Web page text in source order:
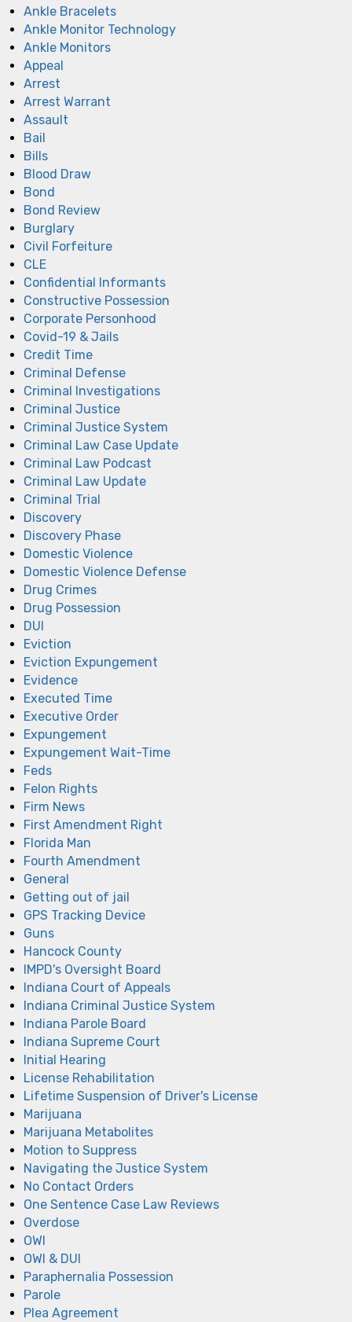
Ankle Bracelets
Ankle Monitor Technology
Ankle Monitors
Appeal
Arrest
Arrest Warrant
Assault
Bail
Bills
Blood Draw
Bond
Bond Review
Burglary
Civil Forfeiture
CLE
Confidential Informants
Constructive Possession
Corporate Personhood
Covid-19 & Jails
Credit Time
Criminal Defense
Criminal Investigations
Criminal Justice
Criminal Justice System
Criminal Law Case Update
Criminal Law Podcast
Criminal Law Update
Criminal Trial
Discovery
Discovery Phase
Domestic Violence
Domestic Violence Defense
Drug Crimes
Drug Possession
DUI
Eviction
Eviction Expungement
Evidence
Executed Time
Executive Order
Expungement
Expungement Wait-Time
Feds
Felon Rights
Firm News
First Amendment Right
Florida Man
Fourth Amendment
General
Getting out of jail
GPS Tracking Device
Guns
Hancock County
IMPD's Oversight Board
Indiana Court of Appeals
Indiana Criminal Justice System
Indiana Parole Board
Indiana Supreme Court
Initial Hearing
License Rehabilitation
Lifetime Suspension of Driver's License
Marijuana
Marijuana Metabolites
Motion to Suppress
Navigating the Justice System
No Contact Orders
One Sentence Case Law Reviews
Overdose
OWI
OWI & DUI
Paraphernalia Possession
Parole
Plea Agreement